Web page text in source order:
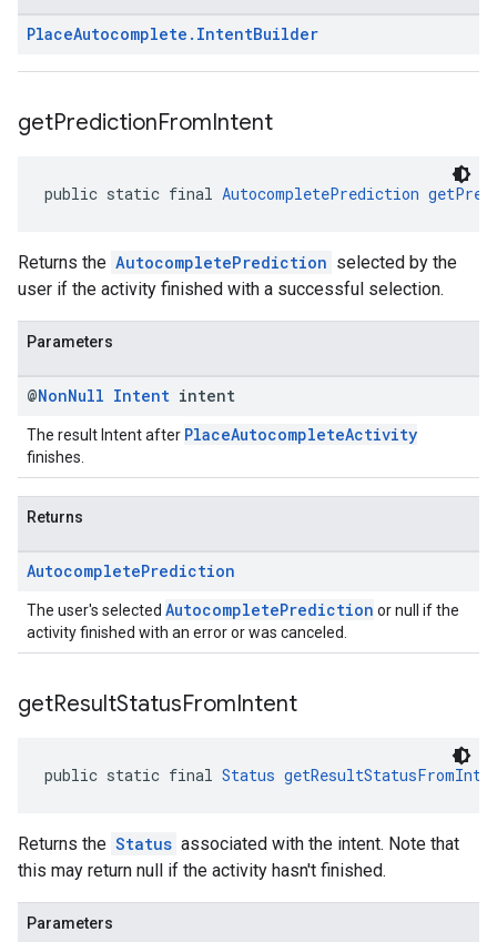
PlaceAutocomplete . IntentBuilder
getPredictionFromIntent
public static final AutocompletePrediction
Returns the AutocompletePrediction selected by the
user if the activity finished with a successful selection.
Parameters
@NonNull Intent intent
The result Intent after PlaceAutocompleteActivity
finishes.
Returns
AutocompletePrediction
The user's selected AutocompletePrediction or null if the
activity finished with an error or was canceled.
getResultStatusFromIntent
public static final Status
Returns the Status associated with the intent. Note that
this may return null if the activity hasn't finished.
Parameters